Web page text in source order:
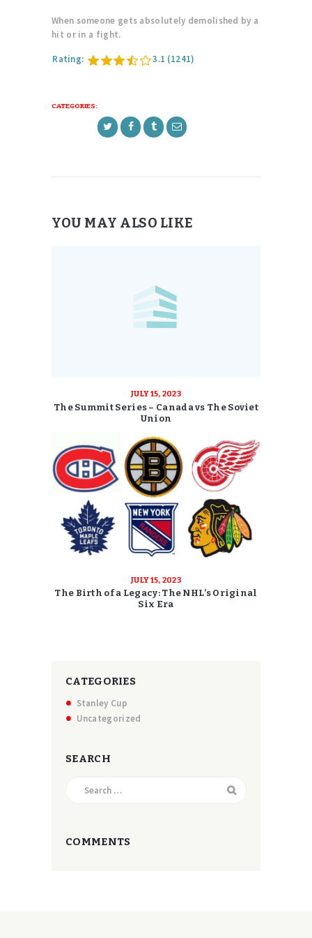
When someone gets absolutely demolished by a
hit or in a fight.
Rating: 3.1 (1241)
CATEGORIES:
YOU MAY ALSO LIKE
JULY 15, 2023
The Summit Series – Canada vs The Soviet
Union
JULY 15, 2023
The Birth of a Legacy: The NHL’s Original
Six Era
CATEGORIES
Stanley Cup
Uncategorized
SEARCH
COMMENTS